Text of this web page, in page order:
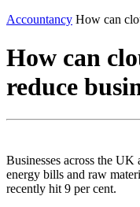
Accountancy How can
How can
reduce
Businesses across the UK
energy bills and raw
recently hit 9 per cent.